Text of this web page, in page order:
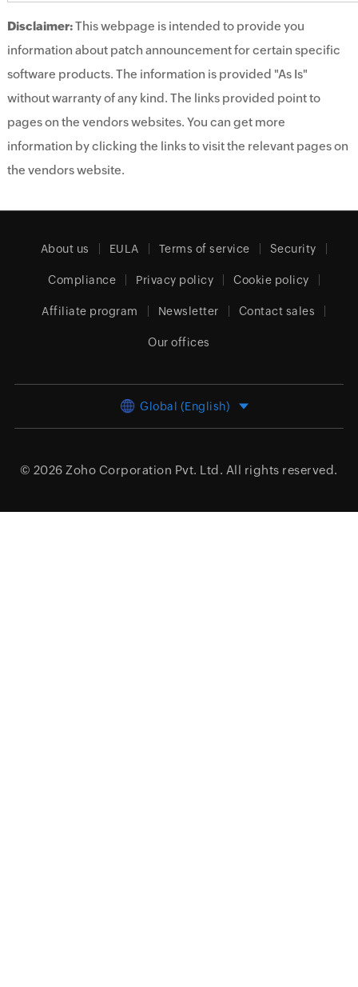
Disclaimer:This webpage is intended to provide you
information about patch announcement for certain specific
software products. The information is provided "As Is"
without warranty of any kind. The links provided point to
pages on the vendors websites. You can get more
information by clicking the links to visit the relevant pages on
the vendors website.
About us EULA Terms of service Security
Compliance Privacy policy Cookie policy
Affiliate program Newsletter Contact sales
Our offices
Global (English)
© 2026 Zoho Corporation Pvt. Ltd. All rights reserved.